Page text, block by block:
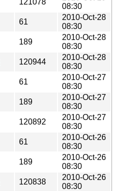
08:30
61
2010-Oct-28
08:30
189
2010-Oct-28
08:30
120944
2010-Oct-28
08:30
61
2010-Oct-27
08:30
189
2010-Oct-27
08:30
120892
2010-Oct-27
08:30
61
2010-Oct-26
08:30
189
2010-Oct-26
08:30
120838
2010-Oct-26
08:30